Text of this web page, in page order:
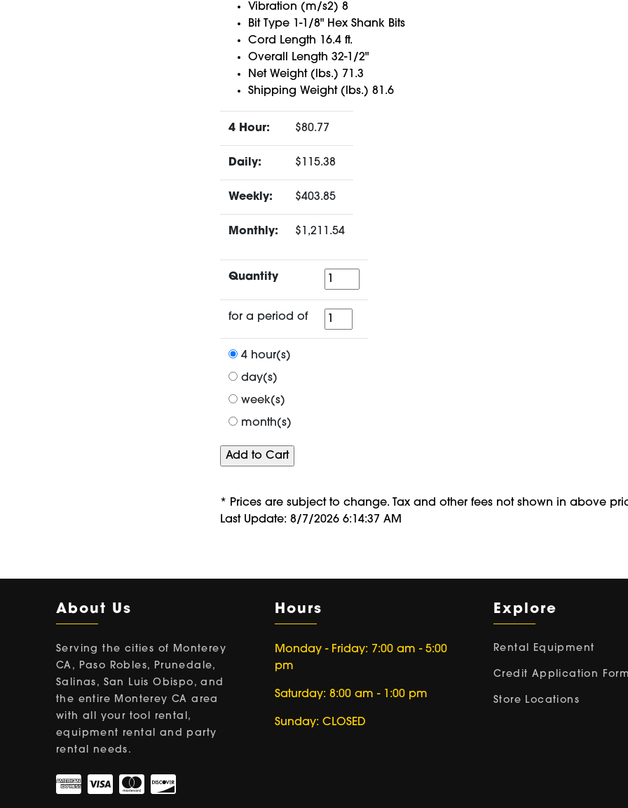
Vibration (m/s2) 8
Bit Type 1-1/8" Hex Shank Bits
Cord Length 16.4 ft.
Overall Length 32-1/2"
Net Weight (lbs.) 71.3
Shipping Weight (lbs.) 81.6
4 Hour: $80.77
Daily: $115.38
Weekly: $403.85
Monthly: $1,211.54
Quantity Quantity
for a period of
for
a
4 hour(s)
day(s)
week(s)
month(s)
* Prices are subject to change. Tax and other fees not shown in above
Last Update: 8/7/2026 6:14:37 AM
About Us
Serving the cities of Monterey
CA, Paso Robles, Prunedale,
Salinas, San Luis Obispo, and
the entire Monterey CA area
with all your tool rental,
equipment rental and party
rental needs.
Hours
Monday - Friday: 7:00 am - 5:00
pm
Saturday: 8:00 am - 1:00 pm
Sunday: CLOSED
Explore
Rental Equipment
Credit Application Form
Store Locations